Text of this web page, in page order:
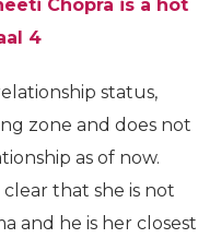
Chopra is a hot
4
status,
zone and does not
as of now.
that she is not
and he is her closest